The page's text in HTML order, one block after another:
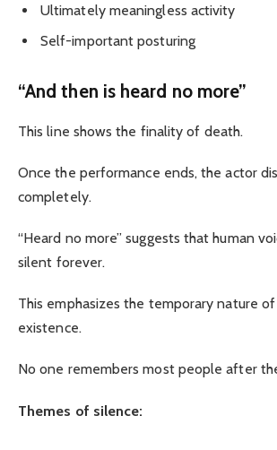
Ultimately meaningless activity
Self-important posturing
“And then is heard no more”
This line shows the finality of death.
Once the performance ends, the actor
completely.
“Heard no more” suggests that human
silent forever.
This emphasizes the temporary nature
existence.
No one remembers most people after
Themes of silence: